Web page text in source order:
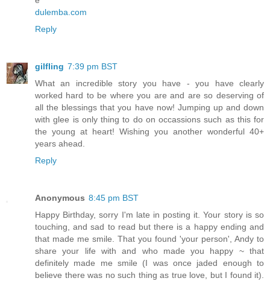
dulemba.com
Reply
gilfling 7:39 pm BST
What an incredible story you have - you have clearly
worked hard to be where you are and are so deserving of
all the blessings that you have now! Jumping up and down
with glee is only thing to do on occassions such as this for
the young at heart! Wishing you another wonderful 40+
years ahead.
Reply
Anonymous 8:45 pm BST
Happy Birthday, sorry I'm late in posting it. Your story is so
touching, and sad to read but there is a happy ending and
that made me smile. That you found 'your person', Andy to
share your life with and who made you happy ~ that
definitely made me smile (I was once jaded enough to
believe there was no such thing as true love, but I found it).